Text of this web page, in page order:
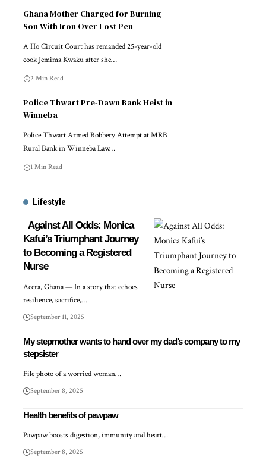
Ghana Mother Charged for Burning
Son With Iron Over Lost Pen
A Ho Circuit Court has remanded 25-year-old
cook Jemima Kwaku after she…
2 Min Read
Police Thwart Pre-Dawn Bank Heist in
Winneba
Police Thwart Armed Robbery Attempt at MRB
Rural Bank in Winneba Law…
1 Min Read
Lifestyle
Against All Odds: Monica
Kafui’s Triumphant Journey
to Becoming a Registered
Nurse
Accra, Ghana — In a story that echoes
resilience, sacrifice,…
September 11, 2025
My stepmother wants to hand over my dad’s company to my
stepsister
File photo of a worried woman…
September 8, 2025
Health benefits of pawpaw
Pawpaw boosts digestion, immunity and heart…
September 8, 2025